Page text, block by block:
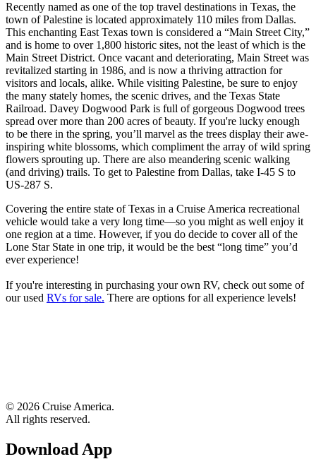
Recently named as one of the top travel destinations in Texas, the
town of Palestine is located approximately 110 miles from Dallas.
This enchanting East Texas town is considered a “Main Street City,”
and is home to over 1,800 historic sites, not the least of which is the
Main Street District. Once vacant and deteriorating, Main Street was
revitalized starting in 1986, and is now a thriving attraction for
visitors and locals, alike. While visiting Palestine, be sure to enjoy
the many stately homes, the scenic drives, and the Texas State
Railroad. Davey Dogwood Park is full of gorgeous Dogwood trees
spread over more than 200 acres of beauty. If you're lucky enough
to be there in the spring, you’ll marvel as the trees display their awe-
inspiring white blossoms, which compliment the array of wild spring
flowers sprouting up. There are also meandering scenic walking
(and driving) trails. To get to Palestine from Dallas, take I-45 S to
US-287 S.
Covering the entire state of Texas in a Cruise America recreational
vehicle would take a very long time—so you might as well enjoy it
one region at a time. However, if you do decide to cover all of the
Lone Star State in one trip, it would be the best “long time” you’d
ever experience!
If you're interesting in purchasing your own RV, check out some of
our used RVs for sale. There are options for all experience levels!
© 2026 Cruise America.
All rights reserved.
Download App